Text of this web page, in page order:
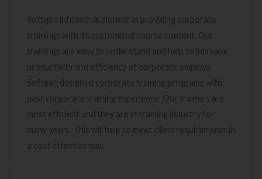
Softgen infotech is pioneer in providing corporate
trainings with its customised course content. Our
trainings are easy to understand and help to increase
productivity and efficiency of corporate employs.
Softgen designed corporate training programs with
past corporate training experience. Our trainers are
most efficient and they are in training industry for
many years. This will help to meet client requirements in
a cost effective way.